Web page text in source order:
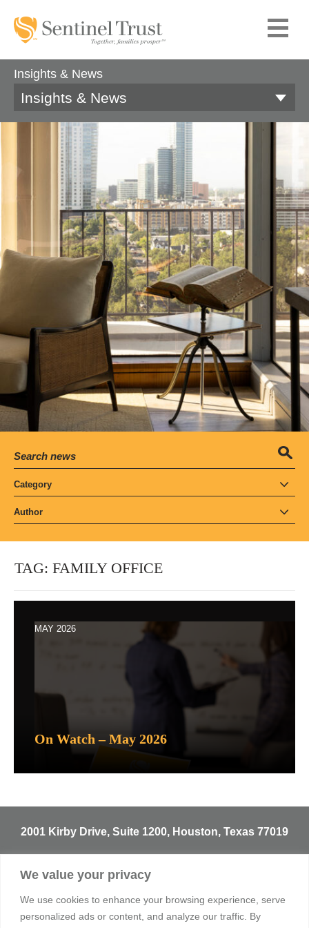
We value your privacy
We use cookies to enhance your browsing experience, serve
personalized ads or content, and analyze our traffic. By
Insights & News
Insights & News
Category
Author
TAG: FAMILY OFFICE
MAY 2026
On Watch – May 2026
2001 Kirby Drive, Suite 1200, Houston, Texas 77019
info@sentineltrust.com